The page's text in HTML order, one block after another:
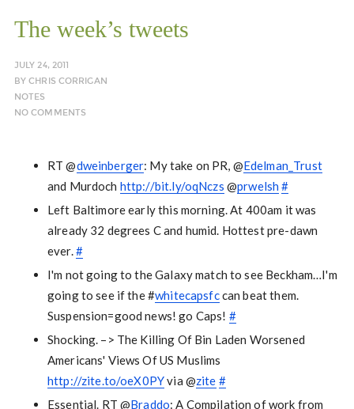
The week’s tweets
JULY 24, 2011
BYCHRIS CORRIGAN
NOTES
NO COMMENTS
RT @dweinberger: My take on PR, @Edelman_Trust
and Murdoch http://bit.ly/oqNczs @prwelsh#
Left Baltimore early this morning. At 400am it was
already 32 degrees C and humid. Hottest pre-dawn
ever.#
I'm not going to the Galaxy match to see Beckham…I'm
going to see if the #whitecapsfccan beat them.
Suspension=good news! go Caps! #
Shocking. –> The Killing Of Bin Laden Worsened
Americans' Views Of US Muslims
http://zite.to/oeX0PYvia @zite #
Essential. RT @Braddo: A Compilation of work from